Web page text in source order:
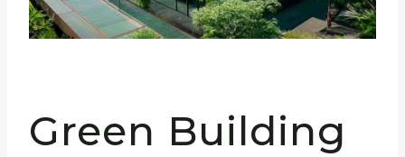
Green Building